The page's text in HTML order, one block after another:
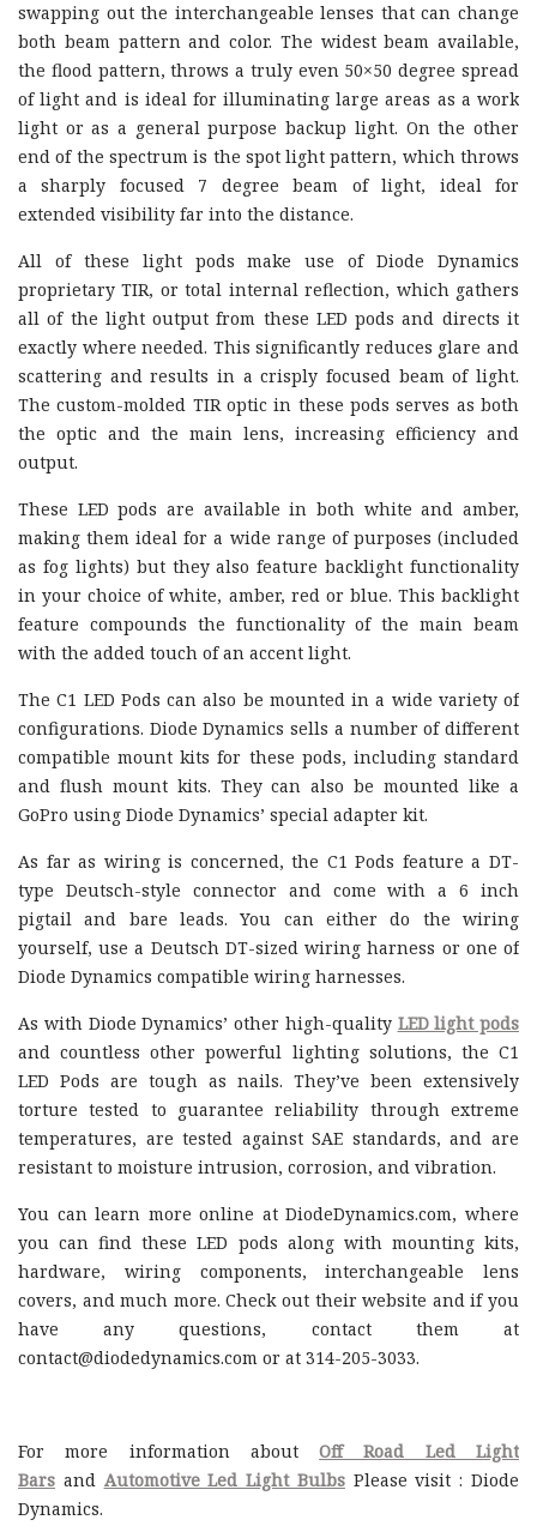
swapping out the interchangeable lenses that can change
both beam pattern and color. The widest beam available,
the flood pattern, throws a truly even 50×50 degree spread
of light and is ideal for illuminating large areas as a work
light or as a general purpose backup light. On the other
end of the spectrum is the spot light pattern, which throws
a sharply focused 7 degree beam of light, ideal for
extended visibility far into the distance.
All of these light pods make use of Diode Dynamics
proprietary TIR, or total internal reflection, which gathers
all of the light output from these LED pods and directs it
exactly where needed. This significantly reduces glare and
scattering and results in a crisply focused beam of light.
The custom-molded TIR optic in these pods serves as both
the optic and the main lens, increasing efficiency and
output.
These LED pods are available in both white and amber,
making them ideal for a wide range of purposes (included
as fog lights) but they also feature backlight functionality
in your choice of white, amber, red or blue. This backlight
feature compounds the functionality of the main beam
with the added touch of an accent light.
The C1 LED Pods can also be mounted in a wide variety of
configurations. Diode Dynamics sells a number of different
compatible mount kits for these pods, including standard
and flush mount kits. They can also be mounted like a
GoPro using Diode Dynamics’ special adapter kit.
As far as wiring is concerned, the C1 Pods feature a DT-
type Deutsch-style connector and come with a 6 inch
pigtail and bare leads. You can either do the wiring
yourself, use a Deutsch DT-sized wiring harness or one of
Diode Dynamics compatible wiring harnesses.
As with Diode Dynamics’ other high-quality LED light pods
and countless other powerful lighting solutions, the C1
LED Pods are tough as nails. They’ve been extensively
torture tested to guarantee reliability through extreme
temperatures, are tested against SAE standards, and are
resistant to moisture intrusion, corrosion, and vibration.
You can learn more online at DiodeDynamics.com, where
you can find these LED pods along with mounting kits,
hardware, wiring components, interchangeable lens
covers, and much more. Check out their website and if you
have any questions, contact them at
contact@diodedynamics.com or at 314-205-3033.
For more information aboutOff Road Led Light
Bars and Automotive Led Light BulbsPlease visit : Diode
Dynamics.